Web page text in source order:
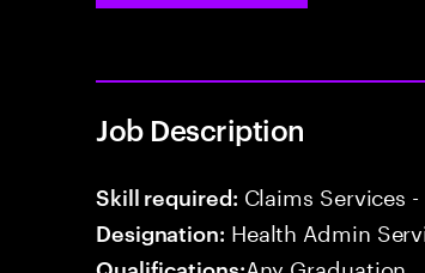
Job Description
Skill required: Claims Services
Designation: Health Admin
Any Graduation